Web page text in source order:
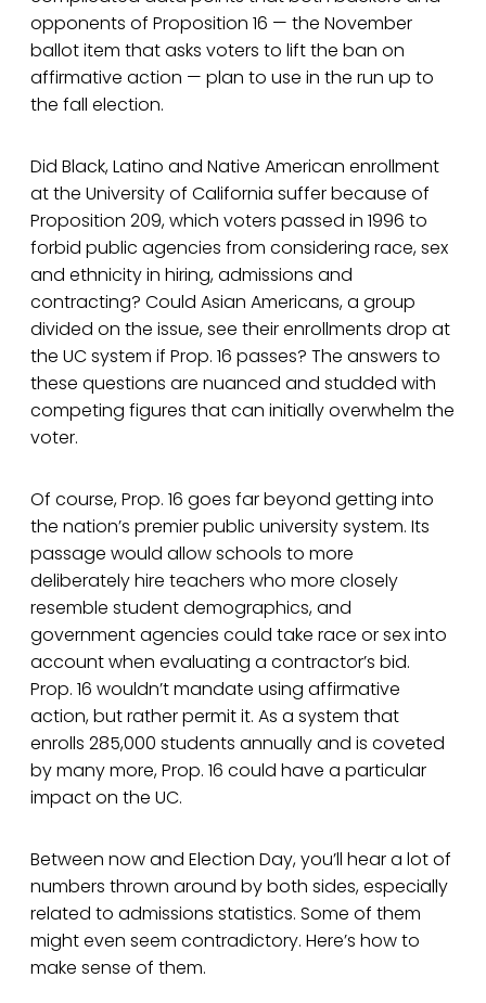
opponents of Proposition 16 — the November
ballot item that asks voters to lift the ban on
affirmative action — plan to use in the run up to
the fall election.
Did Black, Latino and Native American enrollment
at the University of California suffer because of
Proposition 209, which voters passed in 1996 to
forbid public agencies from considering race, sex
and ethnicity in hiring, admissions and
contracting? Could Asian Americans, a group
divided on the issue, see their enrollments drop at
the UC system if Prop. 16 passes? The answers to
these questions are nuanced and studded with
competing figures that can initially overwhelm the
voter.
Of course, Prop. 16 goes far beyond getting into
the nation’s premier public university system. Its
passage would allow schools to more
deliberately hire teachers who more closely
resemble student demographics, and
government agencies could take race or sex into
account when evaluating a contractor’s bid.
Prop. 16 wouldn’t mandate using affirmative
action, but rather permit it. As a system that
enrolls 285,000 students annually and is coveted
by many more, Prop. 16 could have a particular
impact on the UC.
Between now and Election Day, you’ll hear a lot of
numbers thrown around by both sides, especially
related to admissions statistics. Some of them
might even seem contradictory. Here’s how to
make sense of them.